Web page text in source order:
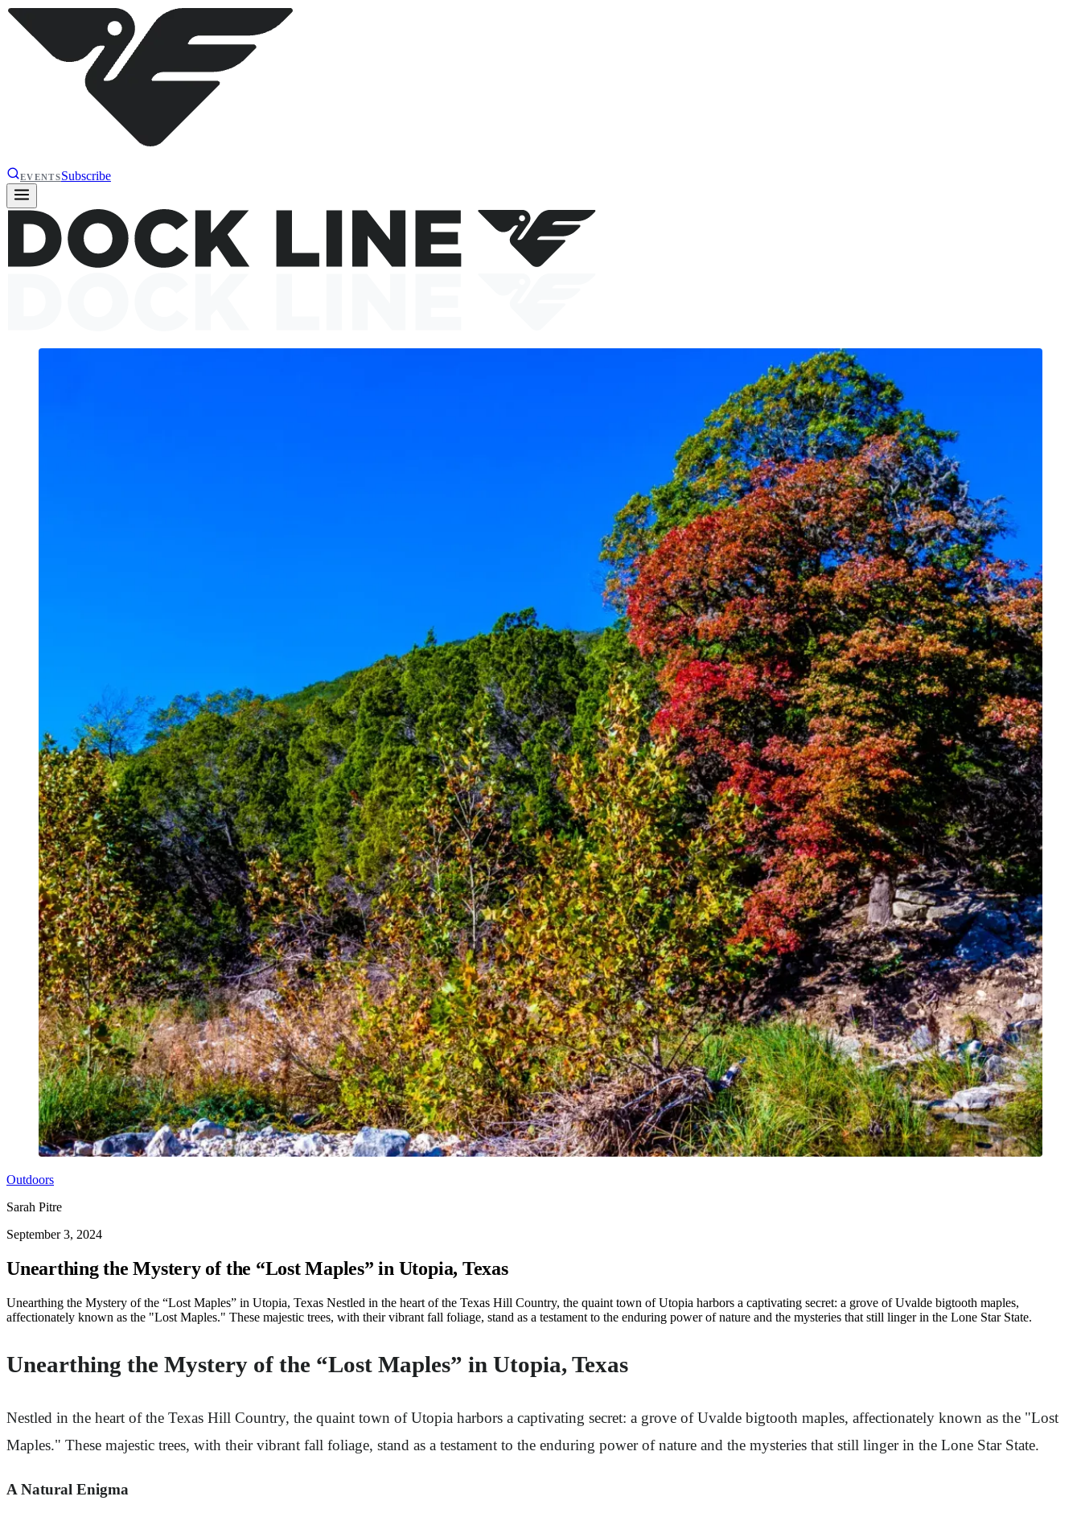
EVENTSSubscribe
Outdoors
Sarah Pitre
September 3, 2024
Unearthing the Mystery of the “Lost Maples” in Utopia, Texas
Unearthing the Mystery of the “Lost Maples” in Utopia, Texas Nestled in the heart of the Texas Hill Country, the quaint town of Utopia harbors a captivating secret: a grove of Uvalde bigtooth maples,
affectionately known as the "Lost Maples." These majestic trees, with their vibrant fall foliage, stand as a testament to the enduring power of nature and the mysteries that still linger in the Lone Star State.
Unearthing the Mystery of the “Lost Maples” in Utopia, Texas
Nestled in the heart of the Texas Hill Country, the quaint town of Utopia harbors a captivating secret: a grove of Uvalde bigtooth maples, affectionately known as the "Lost
Maples." These majestic trees, with their vibrant fall foliage, stand as a testament to the enduring power of nature and the mysteries that still linger in the Lone Star State.
A Natural Enigma